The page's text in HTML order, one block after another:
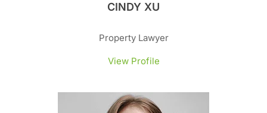
CINDY XU
Property Lawyer
View Profile